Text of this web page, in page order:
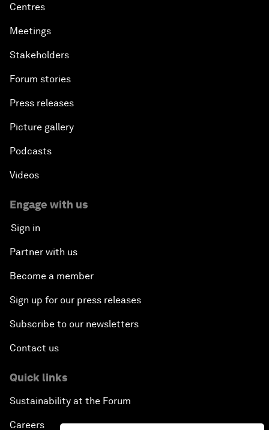
Centres
Meetings
Stakeholders
Forum stories
Press releases
Picture gallery
Podcasts
Videos
Engage with us
Sign in
Partner with us
Become a member
Sign up for our press releases
Subscribe to our newsletters
Contact us
Quick links
Sustainability at the Forum
Careers